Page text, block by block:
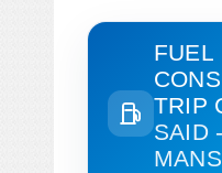
FUEL
TRIP
SAID